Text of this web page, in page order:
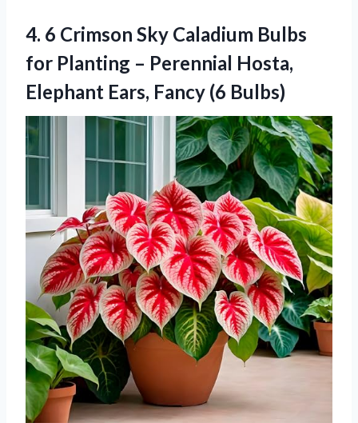
4. 6 Crimson Sky Caladium Bulbs
for Planting – Perennial Hosta,
Elephant Ears, Fancy (6 Bulbs)